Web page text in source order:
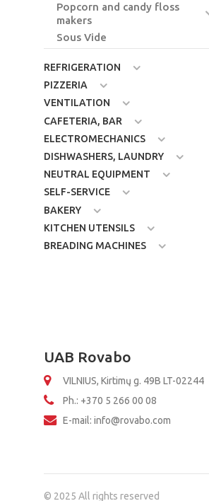
Popcorn and candy floss
makers
Sous Vide
REFRIGERATION
PIZZERIA
VENTILATION
CAFETERIA, BAR
ELECTROMECHANICS
DISHWASHERS, LAUNDRY
NEUTRAL EQUIPMENT
SELF-SERVICE
BAKERY
KITCHEN UTENSILS
BREADING MACHINES
UAB Rovabo
VILNIUS, Kirtimų g. 49B LT-02244
Ph.: +370 5 266 00 08
E-mail: info@rovabo.com
© 2025 All rights reserved